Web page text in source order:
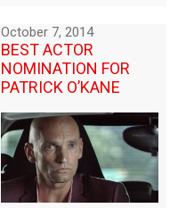
October 7, 2014
BEST ACTOR
NOMINATION FOR
PATRICK O’KANE